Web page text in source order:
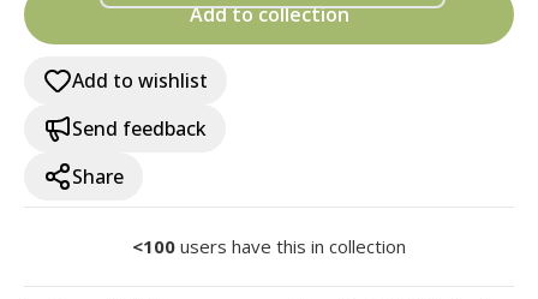
Add to collection
Add to wishlist
Send feedback
Share
<100 users have this in collection